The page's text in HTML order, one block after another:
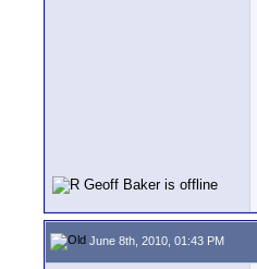
June 8th, 2010, 01:43 PM